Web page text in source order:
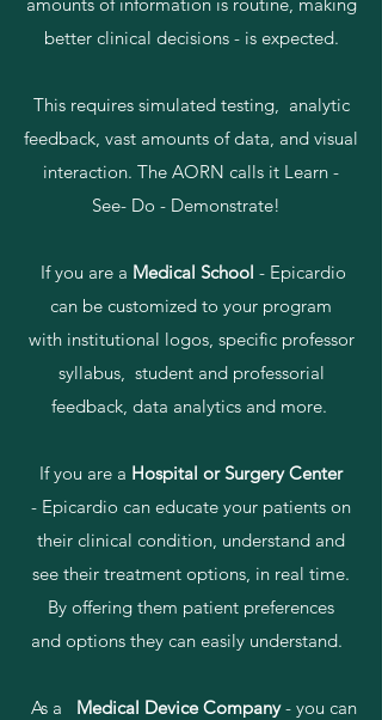
better clinical decisions - is expected.
This requires simulated testing, analytic
feedback, vast amounts of data, and visual
interaction. The AORN calls it Learn -
See- Do - Demonstrate!
If you are a Medical School - Epicardio
can be customized to your program
with institutional logos, specific professor
syllabus, student and professorial
feedback, data analytics and more.
If you are a Hospital or Surgery Center
- Epicardio can educate your patients on
their clinical condition, understand and
see their treatment options, in real time.
By offering them patient preferences
and options they can easily understand.
As a Medical Device Company- you can